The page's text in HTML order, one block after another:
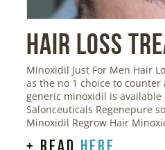
Hair Loss
Minoxidil Just For Men Hair
as the no 1 choice to
generic minoxidil is
Salonceuticals Regenepure
Minoxidil Regrow Hair
+ read here